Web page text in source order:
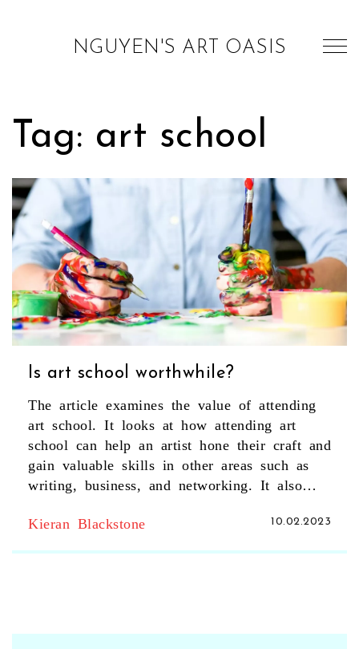
NGUYEN'S ART OASIS
Tag: art school
Is art school worthwhile?
The article examines the value of attending
art school. It looks at how attending art
school can help an artist hone their craft and
gain valuable skills in other areas such as
writing, business, and networking. It also
attending art school and how to evaluate the
Kieran Blackstone 10.02.2023